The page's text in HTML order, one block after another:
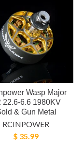
Wasp Major
22.6-6.6 1980KV
& Gun Metal
RCINPOWER
$ 35.99